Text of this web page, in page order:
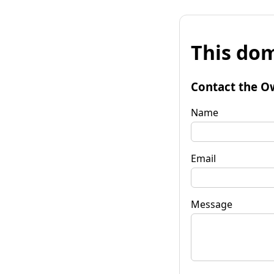
This
Contact the
Name
Email
Message